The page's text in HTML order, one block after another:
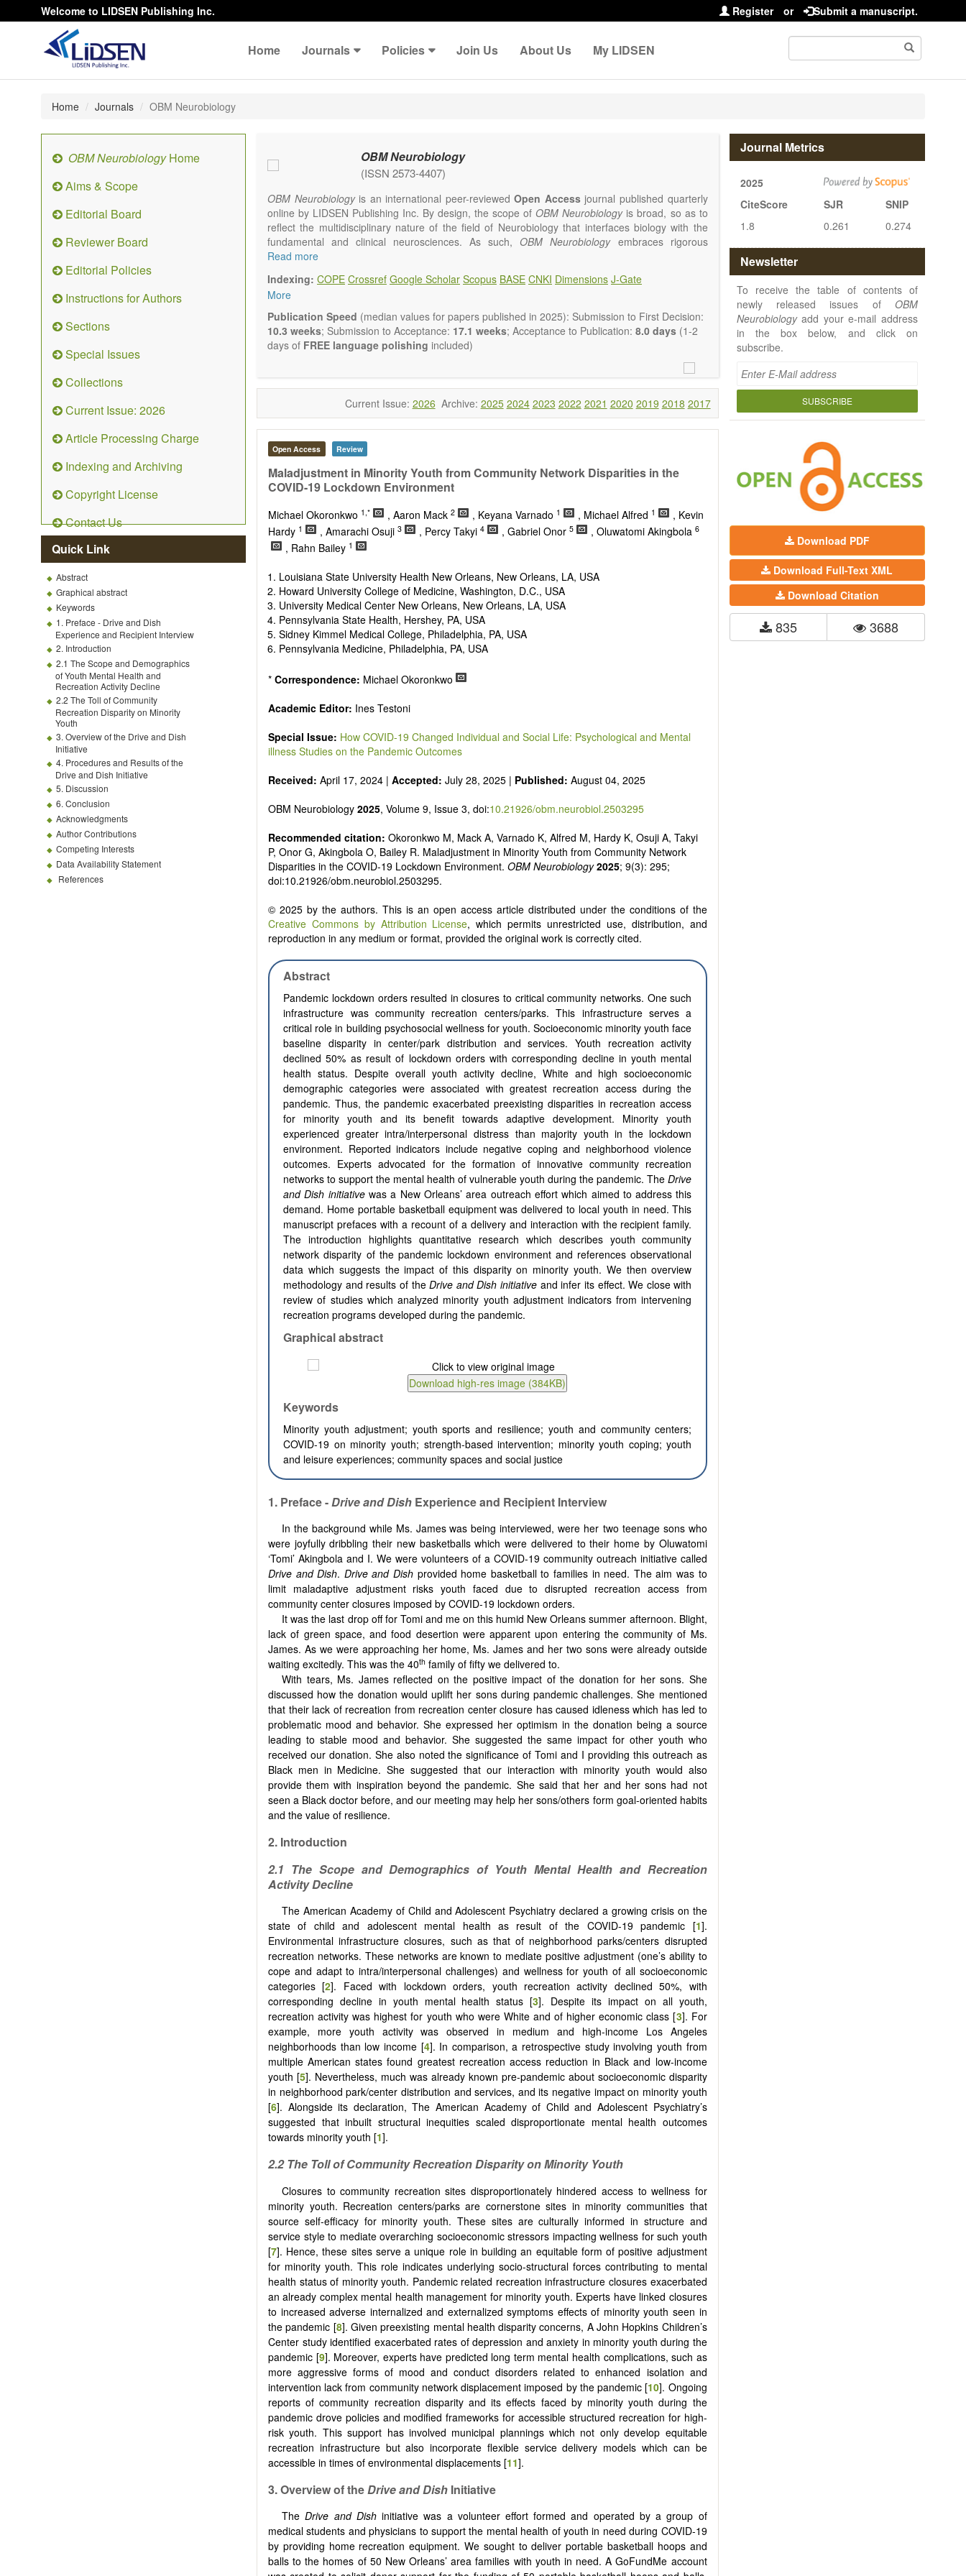
Welcome to LIDSEN Publishing Inc. Register or Submit a manuscript.
Home Journals Policies Join Us About Us My LIDSEN
Home Journals OBM Neurobiology
OBM NeurobiologyHome
Aims & Scope
Editorial Board
Reviewer Board
Editorial Policies
Instructions for Authors
Sections
Special Issues
Collections
Current Issue: 2026
Article Processing Charge
Indexing and Archiving
Copyright License
Contact Us
Quick Link
Abstract
Graphical abstract
Keywords
1. Preface - Drive and Dish
Experience and Recipient Interview
2. Introduction
2.1 The Scope and Demographics
of Youth Mental Health and
Recreation Activity Decline
2.2 The Toll of Community
Recreation Disparity on Minority
Youth
3. Overview of the Drive and Dish
Initiative
4. Procedures and Results of the
Drive and Dish Initiative
5. Discussion
6. Conclusion
Acknowledgments
Author Contributions
Competing Interests
Data Availability Statement
References
OBM Neurobiology
(ISSN 2573-4407)
OBM Neurobiologyis an international peer-reviewedOpen Accessjournal published quarterly
online by LIDSEN Publishing Inc. By design, the scope of OBM Neurobiologyis broad, so as to
reflect the multidisciplinary nature of the field of Neurobiology that interfaces biology with the
fundamental and clinical neurosciences. As such, OBM Neurobiologyembraces rigorous
multidisciplinary investigations into the form and function of neurons and glia that make up the
Neurobiologywelcomes original contributions that employ a combination of molecular, cellular,
systems and behavioral approaches to report novel neuroanatomical, neuropharmacological,
neurophysiological and neurobehavioral findings related to the following aspects of the nervous
system: Signal Transduction and Neurotransmission; Neural Circuits and Systems Neurobiology;
Nervous System Development and Aging; Neurobiology of Nervous System Diseases (e.g.,
publishes a variety of article types (Original Research, Review,
Communication, Opinion, Comment, Conference Report, Technical Note, Book Review, etc.).
OBM NeurobiologyEditorial Board encourages authors to be succinct, there is no
restriction on the length of the papers. Authors should present their results in as much detail as
possible, as reviewers are encouraged to emphasize scientific rigor and reproducibility.
Read more
Indexing: COPE Crossref Google Scholar Scopus BASE CNKI Dimensions J-Gate
More
Publication Speed (median values for papers published in 2025): Submission to First Decision:
10.3 weeks; Submission to Acceptance: 17.1 weeks; Acceptance to Publication: 8.0 days (1-2
days of FREE language polishing included)
Current Issue: 2026 Archive: 2025 2024 2023 2022 2021 2020 2019 2018 2017
Open Access Review
Maladjustment in Minority Youth from Community Network Disparities in the
COVID-19 Lockdown Environment
Michael Okoronkwo 1,* , Aaron Mack 2 , Keyana Varnado 1 , Michael Alfred 1
, Kevin
Hardy 1 , Amarachi Osuji 3 , Percy Takyi 4 , Gabriel Onor 5 , Oluwatomi Akingbola 6
, Rahn Bailey 1
Louisiana State University Health New Orleans, New Orleans, LA, USA
Howard University College of Medicine, Washington, D.C., USA
University Medical Center New Orleans, New Orleans, LA, USA
Pennsylvania State Health, Hershey, PA, USA
Sidney Kimmel Medical College, Philadelphia, PA, USA
Pennsylvania Medicine, Philadelphia, PA, USA
* Correspondence: Michael Okoronkwo
Academic Editor: Ines Testoni
Special Issue: How COVID-19 Changed Individual and Social Life: Psychological and Mental
illness Studies on the Pandemic Outcomes
Received: April 17, 2024 | Accepted: July 28, 2025 | Published: August 04, 2025
OBM Neurobiology 2025, Volume 9, Issue 3, doi:10.21926/obm.neurobiol.2503295
Recommended citation: Okoronkwo M, Mack A, Varnado K, Alfred M, Hardy K, Osuji A, Takyi
P, Onor G, Akingbola O, Bailey R. Maladjustment in Minority Youth from Community Network
Disparities in the COVID-19 Lockdown Environment. OBM Neurobiology 2025; 9(3): 295;
doi:10.21926/obm.neurobiol.2503295.
© 2025 by the authors. This is an open access article distributed under the conditions of the
Creative Commons by Attribution License, which permits unrestricted use, distribution, and
reproduction in any medium or format, provided the original work is correctly cited.
Abstract
Pandemic lockdown orders resulted in closures to critical community networks. One such
infrastructure was community recreation centers/parks. This infrastructure serves a
critical role in building psychosocial wellness for youth. Socioeconomic minority youth face
baseline disparity in center/park distribution and services. Youth recreation activity
declined 50% as result of lockdown orders with corresponding decline in youth mental
health status. Despite overall youth activity decline, White and high socioeconomic
demographic categories were associated with greatest recreation access during the
pandemic. Thus, the pandemic exacerbated preexisting disparities in recreation access
for minority youth and its benefit towards adaptive development. Minority youth
experienced greater intra/interpersonal distress than majority youth in the lockdown
environment. Reported indicators include negative coping and neighborhood violence
outcomes. Experts advocated for the formation of innovative community recreation
networks to support the mental health of vulnerable youth during the pandemic. TheDrive
and Dish initiativewas a New Orleans’ area outreach effort which aimed to address this
demand. Home portable basketball equipment was delivered to local youth in need. This
manuscript prefaces with a recount of a delivery and interaction with the recipient family.
The introduction highlights quantitative research which describes youth community
network disparity of the pandemic lockdown environment and references observational
data which suggests the impact of this disparity on minority youth. We then overview
methodology and results of theDrive and Dish initiative and infer its effect. We close with
review of studies which analyzed minority youth adjustment indicators from intervening
recreation programs developed during the pandemic.
Graphical abstract
Keywords
Minority youth adjustment; youth sports and resilience; youth and community centers;
COVID-19 on minority youth; strength-based intervention; minority youth coping; youth
and leisure experiences; community spaces and social justice
1. Preface -Drive and Dish Experience and Recipient Interview
In the background while Ms. James was being interviewed, were her two teenage sons who
were joyfully dribbling their new basketballs which were delivered to their home by Oluwatomi
‘Tomi’ Akingbola and I. We were volunteers of a COVID-19 community outreach initiative called
Drive and Dish. Drive and Dish provided home basketball to families in need. The aim was to
limit maladaptive adjustment risks youth faced due to disrupted recreation access from
community center closures imposed by COVID-19 lockdown orders.
It was the last drop off for Tomi and me on this humid New Orleans summer afternoon. Blight,
lack of green space, and food desertion were apparent upon entering the community of Ms.
James. As we were approaching her home, Ms. James and her two sons were already outside
waiting excitedly. This was the 40th family of fifty we delivered to.
With tears, Ms. James reflected on the positive impact of the donation for her sons. She
discussed how the donation would uplift her sons during pandemic challenges. She mentioned
that their lack of recreation from recreation center closure has caused idleness which has led to
problematic mood and behavior. She expressed her optimism in the donation being a source
leading to stable mood and behavior. She suggested the same impact for other youth who
received our donation. She also noted the significance of Tomi and I providing this outreach as
Black men in Medicine. She suggested that our interaction with minority youth would also
provide them with inspiration beyond the pandemic. She said that her and her sons had not
seen a Black doctor before, and our meeting may help her sons/others form goal-oriented habits
and the value of resilience.
2. Introduction
2.1 The Scope and Demographics of Youth Mental Health and Recreation
Activity Decline
The American Academy of Child and Adolescent Psychiatry declared a growing crisis on the
state of child and adolescent mental health as result of the COVID-19 pandemic [1].
Environmental infrastructure closures, such as that of neighborhood parks/centers disrupted
recreation networks. These networks are known to mediate positive adjustment (one’s ability to
cope and adapt to intra/interpersonal challenges) and wellness for youth of all socioeconomic
categories [2]. Faced with lockdown orders, youth recreation activity declined 50%, with
corresponding decline in youth mental health status [3]. Despite its impact on all youth,
recreation activity was highest for youth who were White and of higher economic class [3]. For
example, more youth activity was observed in medium and high-income Los Angeles
neighborhoods than low income [4]. In comparison, a retrospective study involving youth from
multiple American states found greatest recreation access reduction in Black and low-income
youth [5]. Nevertheless, much was already known pre-pandemic about socioeconomic disparity
in neighborhood park/center distribution and services, and its negative impact on minority youth
[6]. Alongside its declaration, The American Academy of Child and Adolescent Psychiatry’s
suggested that inbuilt structural inequities scaled disproportionate mental health outcomes
towards minority youth [1].
2.2 The Toll of Community Recreation Disparity on Minority Youth
Closures to community recreation sites disproportionately hindered access to wellness for
minority youth. Recreation centers/parks are cornerstone sites in minority communities that
source self-efficacy for minority youth. These sites are culturally informed in structure and
service style to mediate overarching socioeconomic stressors impacting wellness for such youth
[7]. Hence, these sites serve a unique role in building an equitable form of positive adjustment
for minority youth. This role indicates underlying socio-structural forces contributing to mental
health status of minority youth. Pandemic related recreation infrastructure closures exacerbated
an already complex mental health management for minority youth. Experts have linked closures
to increased adverse internalized and externalized symptoms effects of minority youth seen in
the pandemic [8]. Given preexisting mental health disparity concerns, A John Hopkins Children’s
Center study identified exacerbated rates of depression and anxiety in minority youth during the
pandemic [9]. Moreover, experts have predicted long term mental health complications, such as
more aggressive forms of mood and conduct disorders related to enhanced isolation and
intervention lack from community network displacement imposed by the pandemic [10]. Ongoing
reports of community recreation disparity and its effects faced by minority youth during the
pandemic drove policies and modified frameworks for accessible structured recreation for high-
risk youth. This support has involved municipal plannings which not only develop equitable
recreation infrastructure but also incorporate flexible service delivery models which can be
accessible in times of environmental displacements [11].
3. Overview of theDrive and Dish Initiative
TheDrive and Dishinitiative was a volunteer effort formed and operated by a group of
medical students and physicians to support the mental health of youth in need during COVID-19
by providing home recreation equipment. We sought to deliver portable basketball hoops and
balls to the homes of 50 New Orleans’ area families with youth in need. A GoFundMe account
Journal Metrics
2025
CiteScore
SJR
SNIP
1.8
0.261 0.274
Newsletter
To receive the table of contents of
newly released issues of OBM
Neurobiologyadd your e-mail address
in the box below, and click on
subscribe.
SUBSCRIBE
Download PDF
Download Full-Text XML
Download Citation
835 3688